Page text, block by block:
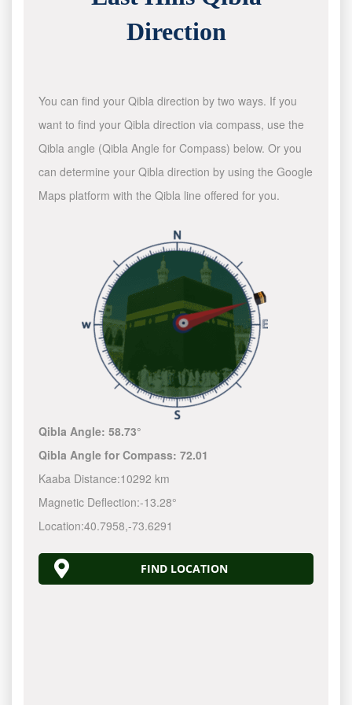
Direction
You can find your Qibla direction by two ways. If you
want to find your Qibla direction via compass, use the
Qibla angle (Qibla Angle for Compass) below. Or you
can determine your Qibla direction by using the Google
Maps platform with the Qibla line offered for you.
Qibla Angle:58.73°
Qibla Angle for Compass:72.01
Kaaba Distance:10292 km
Magnetic Deflection:-13.28°
Location:40.7958,-73.6292
FIND LOCATION